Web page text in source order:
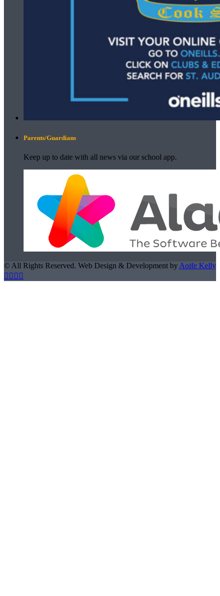
Parents/Guardians
Keep up to date with all news via our school app.
© All Rights Reserved. Web Design & Development by Aoife Kelly